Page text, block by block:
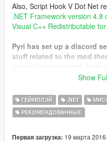
Also, Script Hook V Dot Net
.NET Framework version 4.8
Visual C++ Redistributable
Pyri has set up a discord
stuff related to the mod
I have only tested the mod
report your findings with
of Gta San Andreas. With it,
Show
ГЕЙМПЛЭЙ .NET
РЕКОМЕНДОВАННЫЕ
Первая загрузка: 19 марта 2016